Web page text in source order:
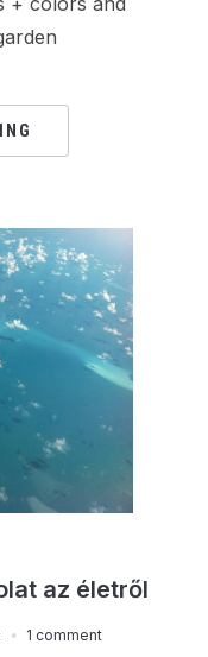
az életről
1 comment